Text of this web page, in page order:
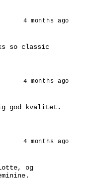
4 months ago
so classic
4 months ago
god kvalitet.
4 months ago
og